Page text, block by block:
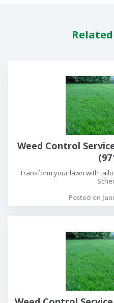
Weed Control
Transform your lawn with
Posted on